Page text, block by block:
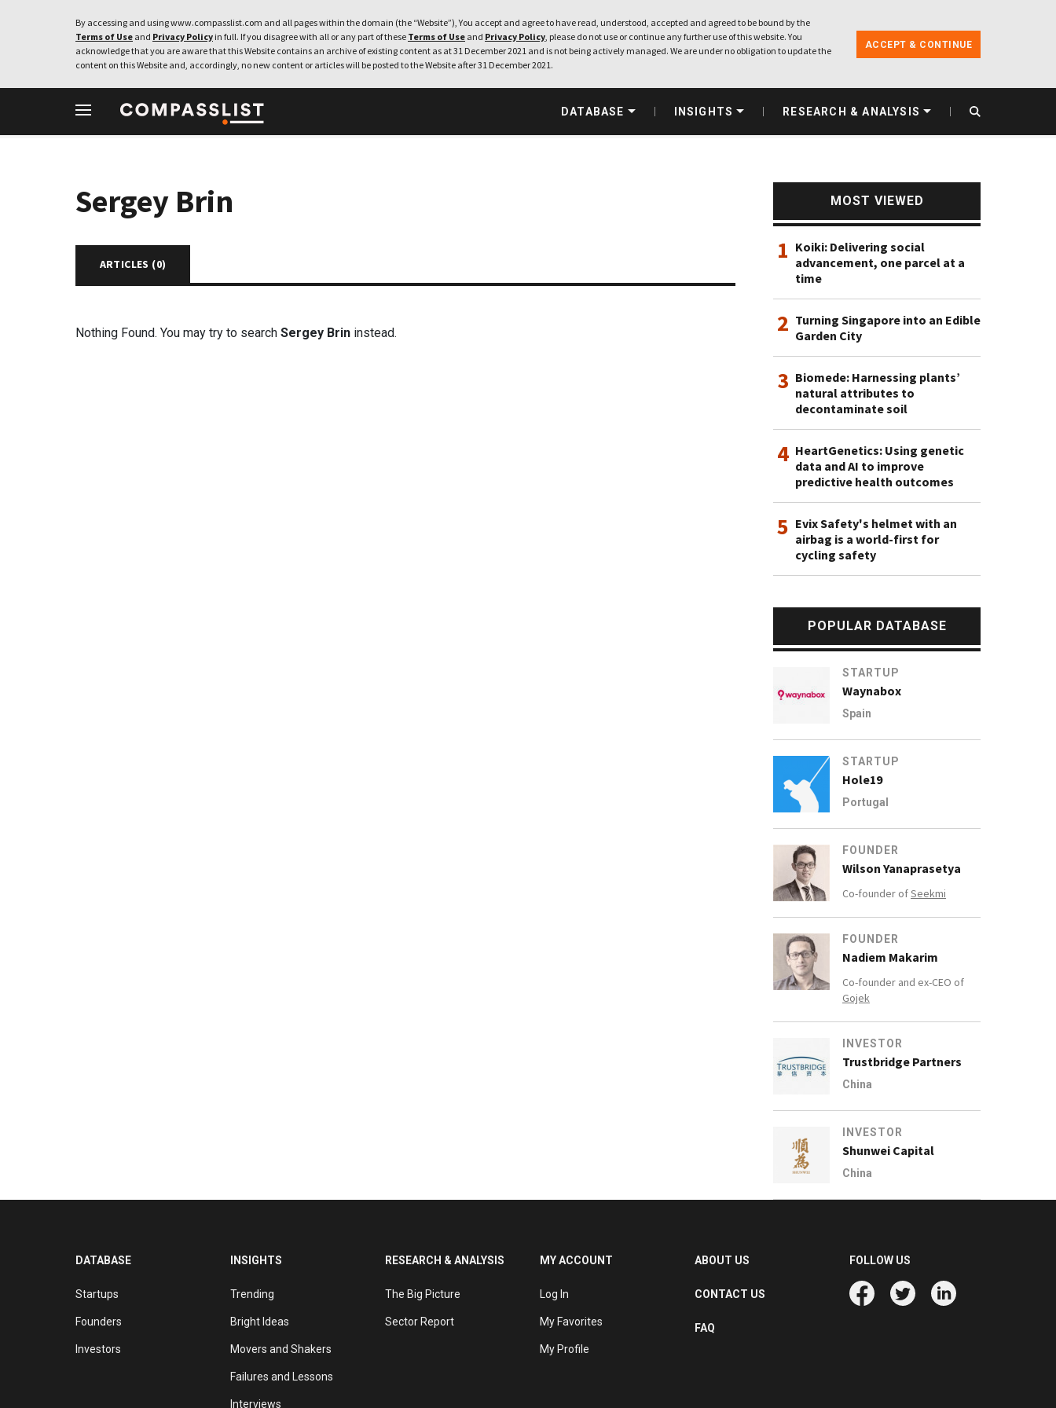
By accessing and using www.compasslist.com and all pages within the domain (the “Website”), You accept and agree to have read, understood, accepted and agreed to be bound by the
Terms of Use and Privacy Policy in full. If you disagree with all or any part of these Terms of Use and Privacy Policy, please do not use or continue any further use of this website. You
acknowledge that you are aware that this Website contains an archive of existing content as at 31 December 2021 and is not being actively managed. We are under no obligation to update the
content on this Website and, accordingly, no new content or articles will be posted to the Website after 31 December 2021.
ACCEPT & CONTINUE
DATABASE INSIGHTS RESEARCH & ANALYSIS
Sergey Brin
ARTICLES (0)
Nothing Found. You may try to search Sergey Brin instead.
MOST VIEWED
1 Koiki: Delivering social
advancement, one parcel at a
time
2 Turning Singapore into an Edible
Garden City
3 Biomede: Harnessing plants’
natural attributes to
decontaminate soil
4 HeartGenetics: Using genetic
data and AI to improve
predictive health outcomes
5 Evix Safety's helmet with an
airbag is a world-first for
cycling safety
POPULAR DATABASE
STARTUP
Waynabox
Spain
STARTUP
Hole19
Portugal
FOUNDER
Wilson Yanaprasetya
Co-founder ofSeekmi
FOUNDER
Nadiem Makarim
Co-founder and ex-CEO of
Gojek
INVESTOR
Trustbridge Partners
China
INVESTOR
Shunwei Capital
China
DATABASE
Startups
Founders
Investors
INSIGHTS
Trending
Bright Ideas
Movers and Shakers
Failures and Lessons
Interviews
RESEARCH & ANALYSIS
The Big Picture
Sector Report
MY ACCOUNT
Log In
My Favorites
My Profile
ABOUT US
CONTACT US
FAQ
FOLLOW US